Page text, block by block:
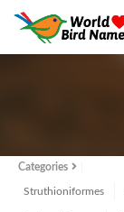
Categories
Struthioniformes